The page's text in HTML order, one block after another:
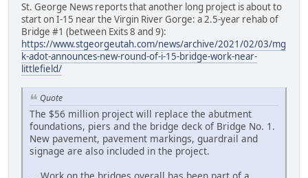
St. George News reports that another long project is about to
start on I-15 near the Virgin River Gorge: a 2.5-year rehab of
Bridge #1 (between Exits 8 and 9):
https://www.stgeorgeutah.com/news/archive/2021/02/03/mg
k-adot-announces-new-round-of-i-15-bridge-work-near-
littlefield/
Quote
The $56 million project will replace the abutment
foundations, piers and the bridge deck of Bridge No. 1.
New pavement, pavement markings, guardrail and
signage are also included in the project.